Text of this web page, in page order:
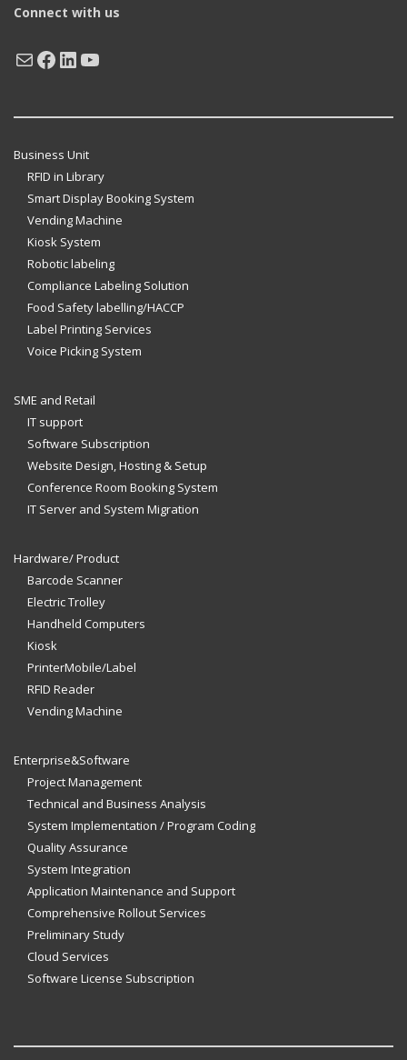
Connect with us
MailFacebook
LinkedIn
YouTube
Business Unit
RFID in Library
Smart Display Booking System
Vending Machine
Kiosk System
Robotic labeling
Compliance Labeling Solution
Food Safety labelling/HACCP
Label Printing Services
Voice Picking System
SME and Retail
IT support
Software Subscription
Website Design, Hosting & Setup
Conference Room Booking System
IT Server and System Migration
Hardware/ Product
Barcode Scanner
Electric Trolley
Handheld Computers
Kiosk
PrinterMobile/Label
RFID Reader
Vending Machine
Enterprise&Software
Project Management
Technical and Business Analysis
System Implementation / Program Coding
Quality Assurance
System Integration
Application Maintenance and Support
Comprehensive Rollout Services
Preliminary Study
Cloud Services
Software License Subscription